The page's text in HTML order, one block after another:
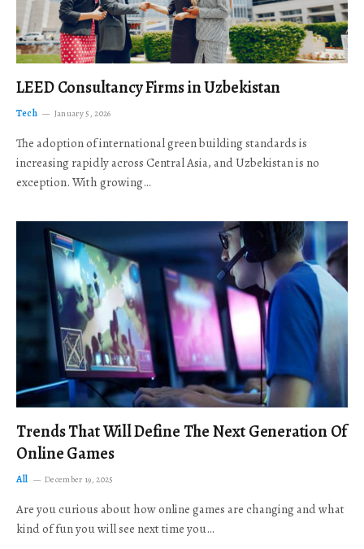
LEED Consultancy Firms in Uzbekistan
Tech January 5, 2026
The adoption of international green building standards is
increasing rapidly across Central Asia, and Uzbekistan is no
exception. With growing…
Trends That Will Define The Next Generation Of
Online Games
All December 19, 2025
Are you curious about how online games are changing and what
kind of fun you will see next time you…